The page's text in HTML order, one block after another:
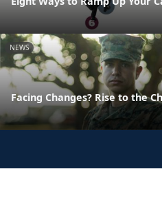
NEWS
Facing Changes? Rise to the